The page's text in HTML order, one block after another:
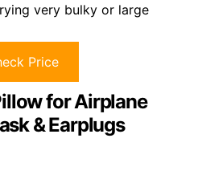
very bulky or large
Price
for Airplane
& Earplugs